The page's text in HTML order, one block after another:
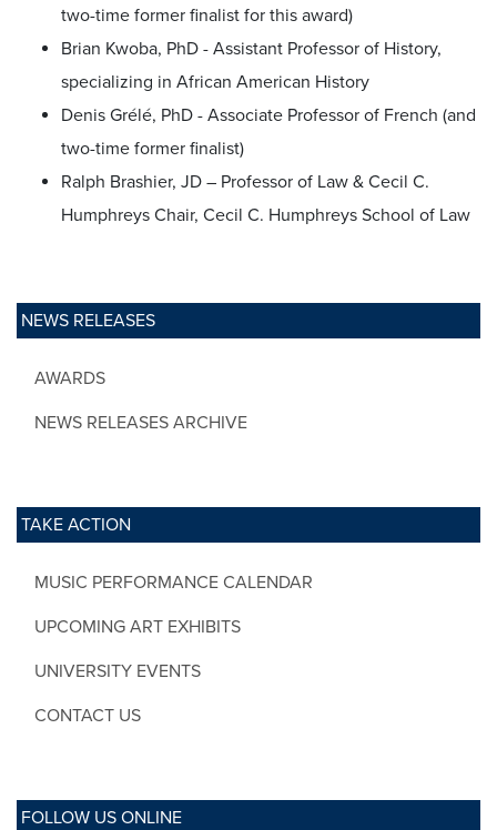
NEWS RELEASES
AWARDS
NEWS RELEASES ARCHIVE
TAKE ACTION
MUSIC PERFORMANCE CALENDAR
UPCOMING ART EXHIBITS
UNIVERSITY EVENTS
CONTACT US
FOLLOW US ONLINE
two-time former finalist for this award)
Brian Kwoba, PhD - Assistant Professor of History,
specializing in African American History
Denis Grélé, PhD - Associate Professor of French (and
two-time former finalist)
Ralph Brashier, JD – Professor of Law & Cecil C.
Humphreys Chair, Cecil C. Humphreys School of Law